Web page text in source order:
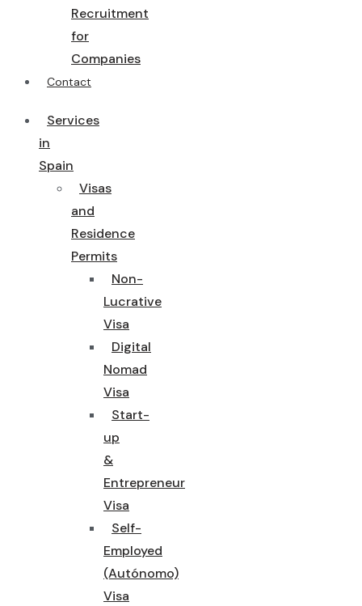
Recruitment
for
Companies
Contact
Services
in
Spain
Visas
and
Residence
Permits
Non-
Lucrative
Visa
Digital
Nomad
Visa
Start-
up
&
Entrepreneur
Visa
Self-
Employed
(Autónomo)
Visa